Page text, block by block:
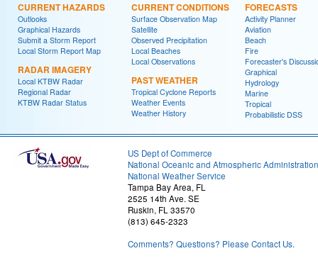
CURRENT HAZARDS
Outlooks
Graphical Hazards
Submit a Storm Report
Local Storm Report Map
RADAR IMAGERY
Local KTBW Radar
Regional Radar
KTBW Radar Status
CURRENT CONDITIONS
Surface Observation Map
Satellite
Observed Precipitation
Local Beaches
Local Observations
PAST WEATHER
Tropical Cyclone Reports
Weather Events
Weather History
FORECASTS
Activity Planner
Aviation
Beach
Fire
Forecaster's
Graphical
Hydrology
Marine
Tropical
Probabilistic DSS
US Dept of Commerce
National Oceanic and Atmospheric Administration
National Weather Service
Tampa Bay Area, FL
2525 14th Ave. SE
Ruskin, FL 33570
(813) 645-2323
Comments? Questions? Please Contact Us.